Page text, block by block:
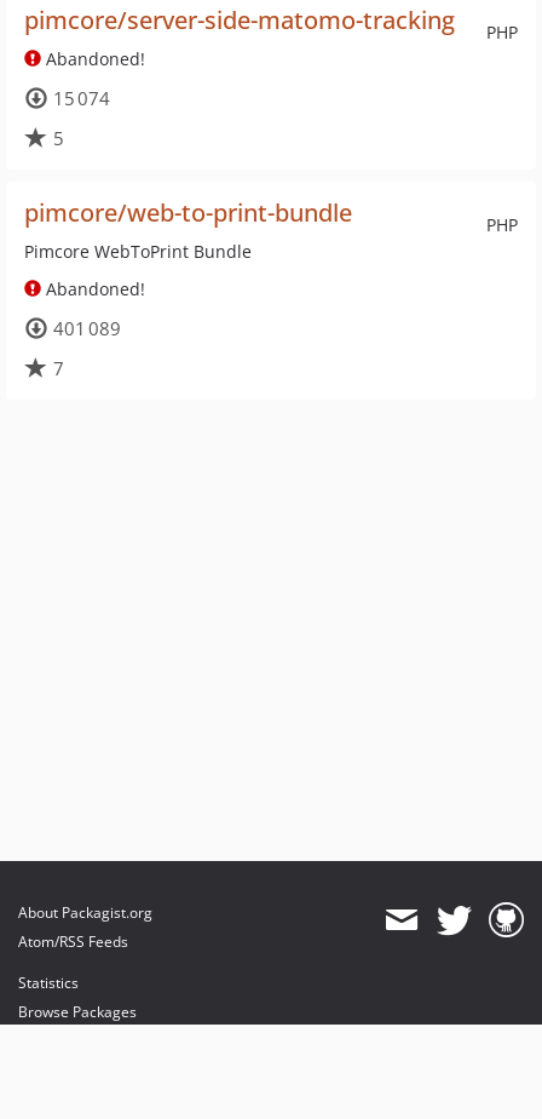
PHP
pimcore/server-side-matomo-tracking
Abandoned!
15 074
5
PHP
pimcore/web-to-print-bundle
Pimcore WebToPrint Bundle
Abandoned!
401 089
7
About Packagist.org
Atom/RSS Feeds
Statistics
Browse Packages